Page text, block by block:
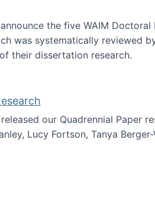
the five WAIM Doctoral
was systematically reviewed
their dissertation research.
our Quadrennial Paper
Lucy Fortson, Tanya
Research